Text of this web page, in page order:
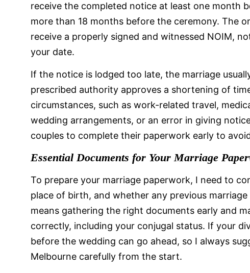
receive the completed notice at least one month
more than 18 months before the ceremony. The
receive a properly signed and witnessed NOIM,
your date.
If the notice is lodged too late, the marriage
prescribed authority approves a shortening of
circumstances, such as work-related travel,
wedding arrangements, or an error in giving
couples to complete their paperwork early to
Essential Documents for Your Marriage
To prepare your marriage paperwork, I need to
place of birth, and whether any previous marriage
means gathering the right documents early and
correctly, including your conjugal status. If your
before the wedding can go ahead, so I always
Melbourne carefully from the start.